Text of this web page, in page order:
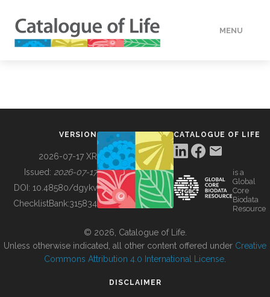
MENU
BUILDING COL
VERSION
2026-07-17 XR
Issued: 2026-07-17
DOI: 10.48580/dgykv
ChecklistBank:315834
CATALOGUE OF LIFE
is a
Global
Core
Biodata
Resource
© 2026, Catalogue of Life.
Unless otherwise indicated, all other content offered under Creative
Commons Attribution 4.0 International License
DISCLAIMER